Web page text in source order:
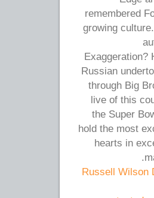
remembered
growing
Exaggeration?
Russian
through Big
live of this
the Super
hold the most
hearts in
Russell Wilson